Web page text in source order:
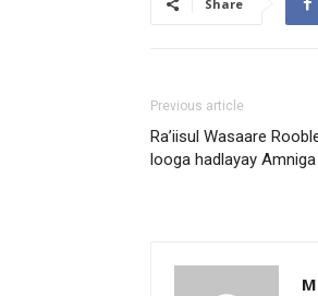
Share
Previous article
Ra’iisul Wasaare
looga hadlayay